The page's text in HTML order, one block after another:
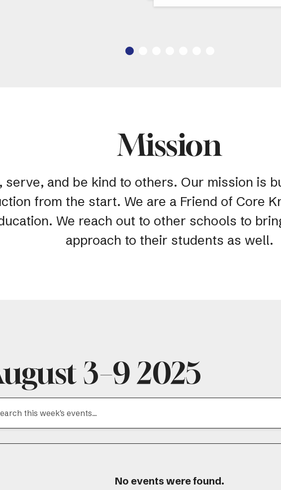
Mission
serve, and be kind to others. Our mission is
from the start. We are a Friend of Core
We reach out to other schools to
approach to their students as well.
3–9 2025
No events were found.